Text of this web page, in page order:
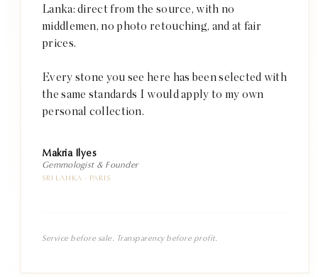
Lanka: direct from the source, with no
middlemen, no photo retouching, and at fair
prices.
Every stone you see here has been selected with
the same standards I would apply to my own
personal collection.
Makria Ilyes
Gemmologist & Founder
SRI LANKA · PARIS
Service before sale. Transparency before profit.